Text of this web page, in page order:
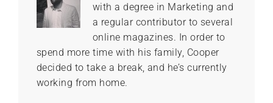
with a degree in Marketing and
a regular contributor to several
online magazines. In order to
spend more time with his family, Cooper
decided to take a break, and he’s currently
working from home.